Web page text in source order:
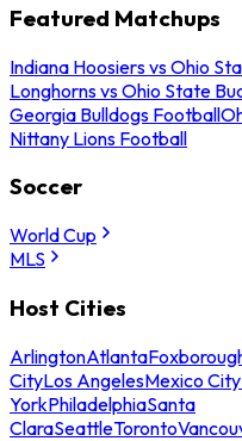
Featured Matchups
Indiana Hoosiers vs Ohio
Longhorns vs Ohio State
Georgia Bulldogs Football
Nittany Lions Football
Soccer
World Cup
MLS
Host Cities
ArlingtonAtlanta
CityLos AngelesMexico City
YorkPhiladelphiaSanta
ClaraSeattleToronto